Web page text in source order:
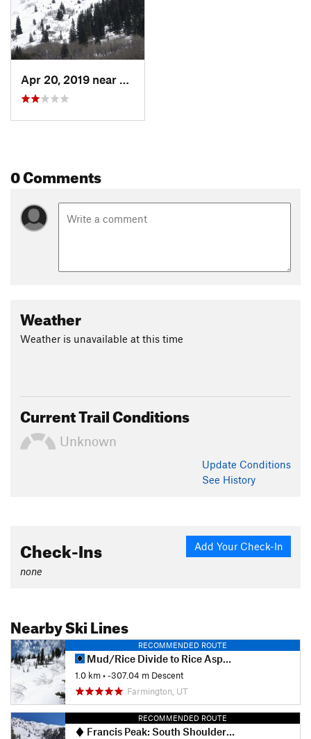
Apr 20, 2019 near
Farmington, UT
0 Comments
Weather
Weather is unavailable at this time
Current Trail Conditions
Unknown
Update Conditions
See History
Add Your Check-In
Check-Ins
none
Nearby Ski Lines
RECOMMENDED ROUTE
Mud/Rice Divide to Rice Aspen Glade
1.0 km• -307.04 m Descent
Farmington, UT
RECOMMENDED ROUTE
Francis Peak: South Shoulder Descent